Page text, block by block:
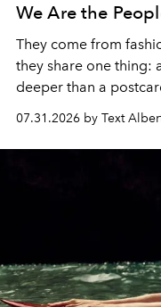
We Are the
They come from
they share one thing:
deeper than a
their home, their
07.31.2026 by Text